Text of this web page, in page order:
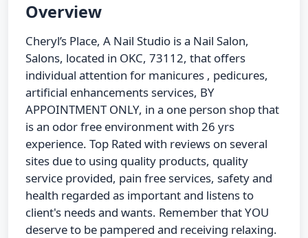
Overview
Cheryl’s Place, A Nail Studio is a Nail Salon,
Salons, located in OKC, 73112, that offers
individual attention for manicures , pedicures,
artificial enhancements services, BY
APPOINTMENT ONLY, in a one person shop that
is an odor free environment with 26 yrs
experience. Top Rated with reviews on several
sites due to using quality products, quality
service provided, pain free services, safety and
health regarded as important and listens to
client's needs and wants. Remember that YOU
deserve to be pampered and receiving relaxing.